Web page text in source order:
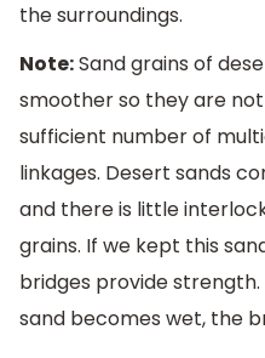
the surroundings.
Note:Sand grains of
smoother so they are
sufficient number of
linkages. Desert sands
and there is little
grains. If we kept this
bridges provide
sand becomes wet, the